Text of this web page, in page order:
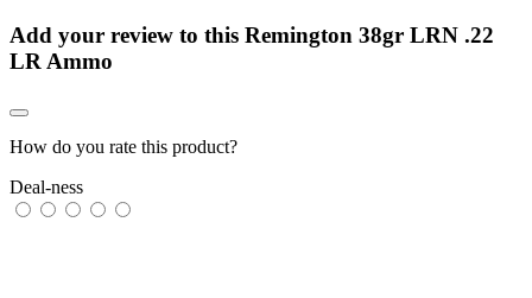
Add your review to this Remington 38gr LRN .22
LR Ammo
How do you rate this product?
Deal-ness